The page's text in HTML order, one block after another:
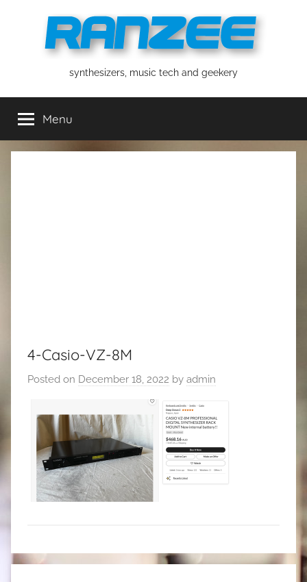
ranzeesynthesizers, music tech and geekery
Menu
4-Casio-VZ-8M
Posted on December 18, 2022 by admin